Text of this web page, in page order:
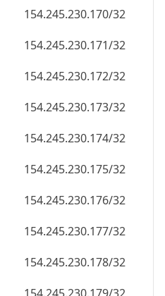
154.245.230.170/32
154.245.230.171/32
154.245.230.172/32
154.245.230.173/32
154.245.230.174/32
154.245.230.175/32
154.245.230.176/32
154.245.230.177/32
154.245.230.178/32